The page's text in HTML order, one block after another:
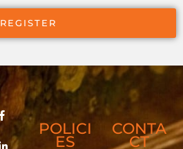
REGISTER
POLICI
ES
CONTA
CT